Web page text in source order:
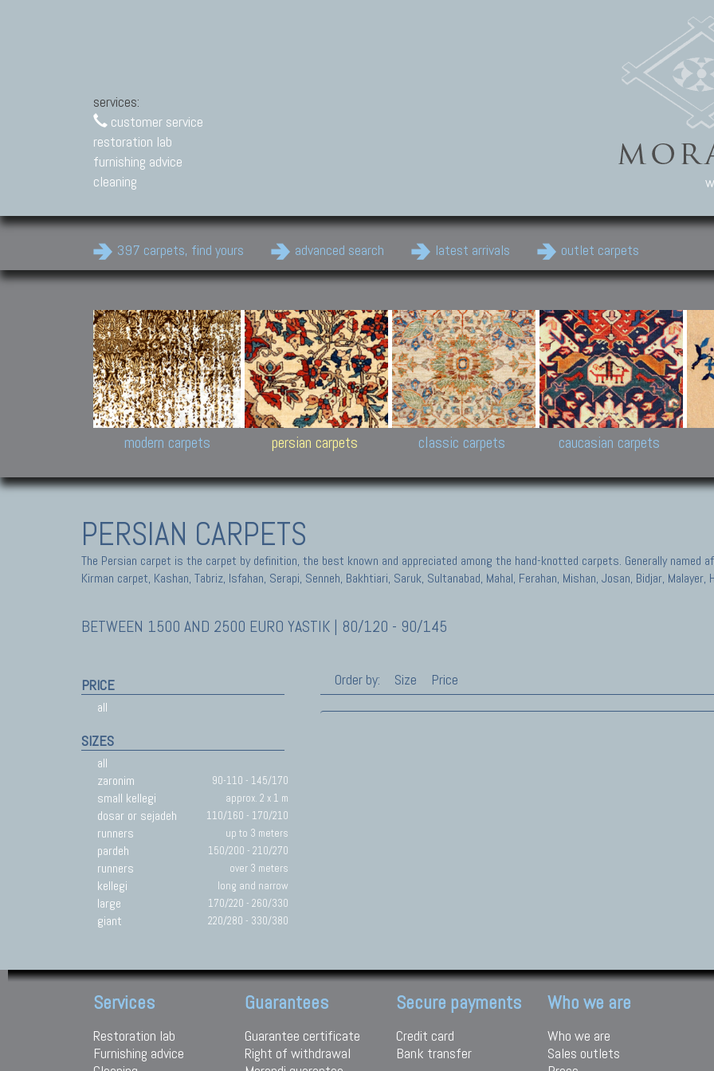
services:
customer service
restoration lab
furnishing advice
cleaning
397 carpets, find yours advanced search latest arrivals outlet carpets
Modern Carpets
Contemporary modern
carpets.
Design carpets:
Jan Kath, Rug Star, Chuck
Palù. Tibet, Bhadohi, Nepal,
Samsung
and Himalayan Collections
modern carpets
Persian Carpets
Antique Persian carpets,
Old Persian carpets,
New Persian carpets,
Modern Persian carpets
persian carpets
Classic Carpets
Floral carpets, Agra, Zigler,
Uzbek, Herat, Gazni, Pastu,
Peshawar and Hyderabad
Collections,
Pakistan and Afghan
carpets
classic carpets caucasian carpets
PERSIAN CARPETS
The Persian carpet is the carpet by definition, the best known and appreciated among the hand-knotted carpets. Generally named
Kirman carpet, Kashan, Tabriz, Isfahan, Serapi, Senneh, Bakhtiari, Saruk, Sultanabad, Mahal, Ferahan, Mishan, Josan, Bidjar, Malayer,
BETWEEN 1500 AND 2500 EURO YASTIK | 80/120 - 90/145
PRICE
all
SIZES
all
zaronim
90-110 - 145/170
small kellegi approx. 2 x 1 m
dosar or sejadeh 110/160 - 170/210
runners up to 3 meters
pardeh 150/200 - 210/270
runners over 3 meters
kellegi long and narrow
large 170/220 - 260/330
giant 220/280 - 330/380
Order by: Size Price
Services
Restoration lab
Furnishing advice
Guarantees
Guarantee certificate
Right of withdrawal
Secure payments
Credit card
Bank transfer
Who we are
Who we are
Sales outlets